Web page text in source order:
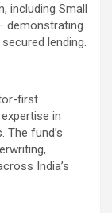
including Small
demonstrating
lending.
first
in
The fund’s
India’s